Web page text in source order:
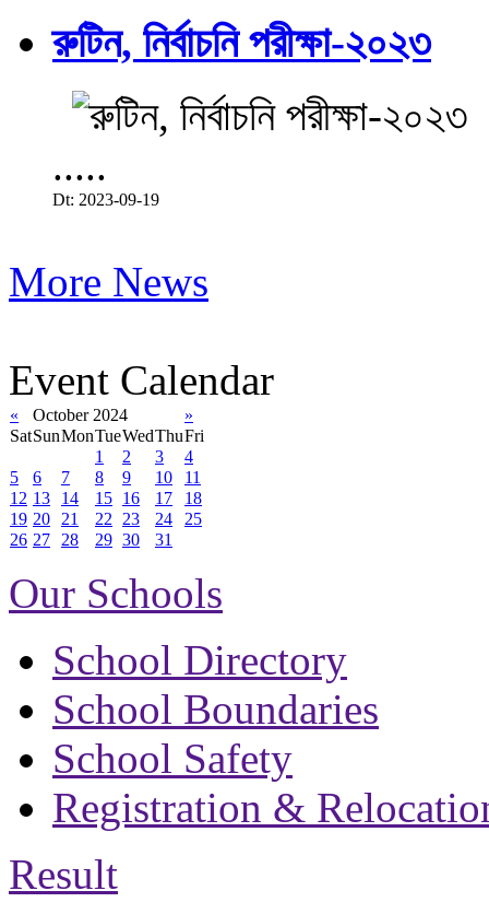
রুটিন, নির্বাচনি পরীক্ষা-২০২৩
.....
Dt: 2023-09-19
More News
Event Calendar
« October 2024
»
SatSunMonTueWedThuFri
1
2 3
4
5
6 7 8 9 10
11
12 13 14 15 16 17
18
19 20 21 22 23 24
25
26 27 28 29 30 31
Our Schools
School Directory
School Boundaries
School Safety
Registration &
Result